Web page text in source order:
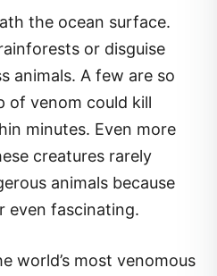
the ocean surface.
or disguise
animals. A few are so
of venom could kill
minutes. Even more
creatures rarely
animals because
even fascinating.
world’s most venomous